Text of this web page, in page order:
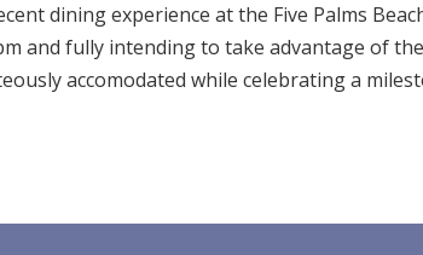
dining experience at the Five Palms
and fully intending to take advantage of
accomodated while celebrating a